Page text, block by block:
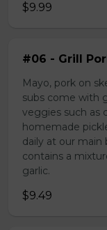
$9.99
#06 - Grill
Mayo, pork on
subs come with
veggies such as
homemade
daily at our main
contains a
garlic.
$9.49